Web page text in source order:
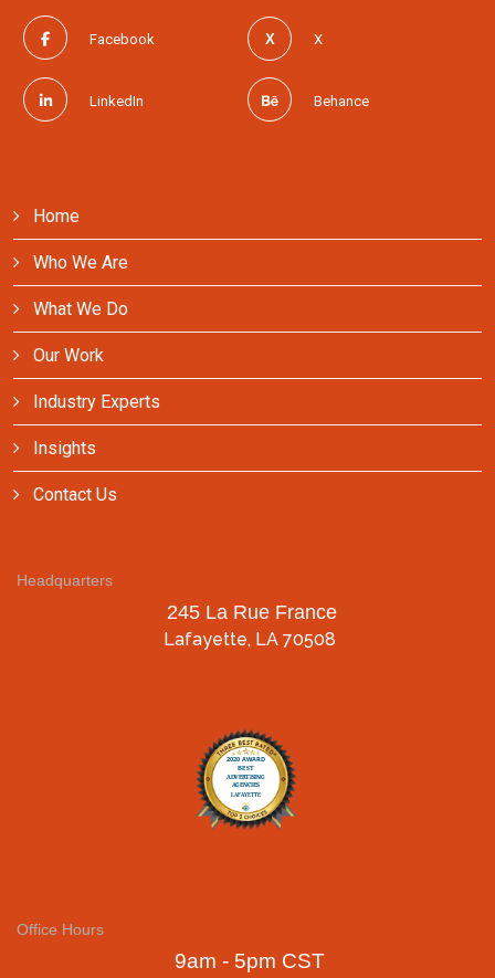
Facebook X
LinkedIn Behance
Home
Who We Are
What We Do
Our Work
Industry Experts
Insights
Contact Us
Headquarters
245 La Rue France
Lafayette, LA 70508
Office Hours
9am - 5pm CST